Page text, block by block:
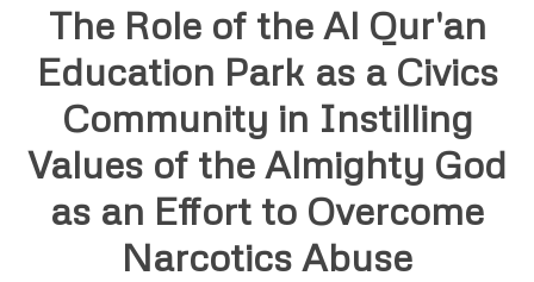
The Role of the Al Qur'an
Education Park as a Civics
Community in Instilling
Values of the Almighty God
as an Effort to Overcome
Narcotics Abuse